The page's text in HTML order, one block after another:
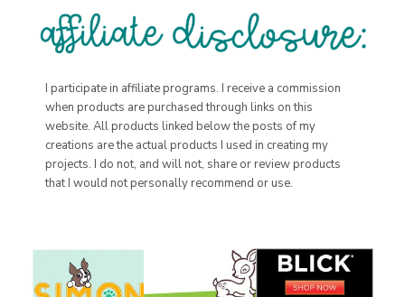
I participate in affiliate programs. I receive a commission
when products are purchased through links on this
website. All products linked below the posts of my
creations are the actual products I used in creating my
projects. I do not, and will not, share or review products
that I would not personally recommend or use.